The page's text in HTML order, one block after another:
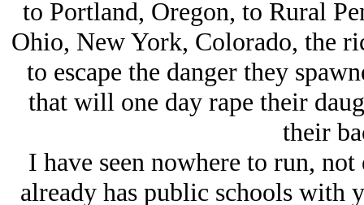
to Portland, Oregon, to Rural
Ohio, New York, Colorado, the
to escape the danger they
that will one day rape their
their
I have seen nowhere to run,
already has public schools with